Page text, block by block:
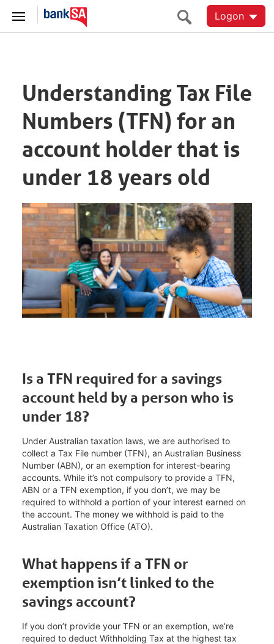
Logon
Understanding Tax File
Numbers (TFN) for an
account holder that is
under 18 years old
Is a TFN required for a savings
account held by a person who is
under 18?
Under Australian taxation laws, we are authorised to
collect a Tax File number (TFN), an Australian Business
Number (ABN), or an exemption for interest-bearing
accounts. While it’s not compulsory to provide a TFN,
ABN or a TFN exemption, if you don’t, we may be
required to withhold a portion of your interest earned on
the account. The money we withhold is paid to the
Australian Taxation Office (ATO).
What happens if a TFN or
exemption isn’t linked to the
savings account?
If you don’t provide your TFN or an exemption, we’re
required to deduct Withholding Tax at the highest tax